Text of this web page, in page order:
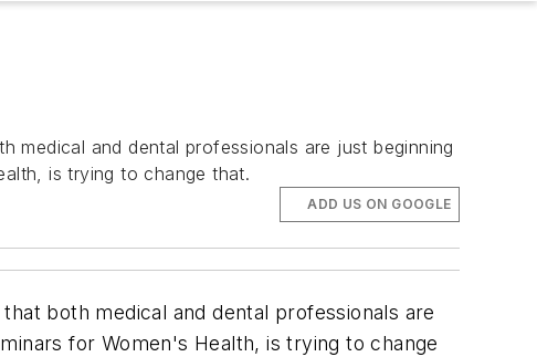
and dental professionals are just beginning
is trying to change that.
ADD US ON GOOGLE
both medical and dental professionals are
for Women's Health, is trying to change